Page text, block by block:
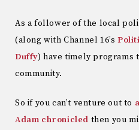
As a follower of the local
(along with Channel 16’s
Duffy) have timely programs
community.
So if you can’t venture out to
Adam chronicled then you